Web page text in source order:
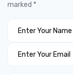
marked *